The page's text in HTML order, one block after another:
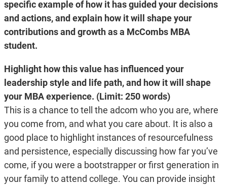
specific example of how it has guided your decisions
and actions, and explain how it will shape your
contributions and growth as a McCombs MBA
student.
Highlight how this value has influenced your
leadership style and life path, and how it will shape
your MBA experience. (Limit: 250 words)
This is a chance to tell the adcom who you are, where
you come from, and what you care about. It is also a
good place to highlight instances of resourcefulness
and persistence, especially discussing how far you’ve
come, if you were a bootstrapper or first generation in
your family to attend college. You can provide insight